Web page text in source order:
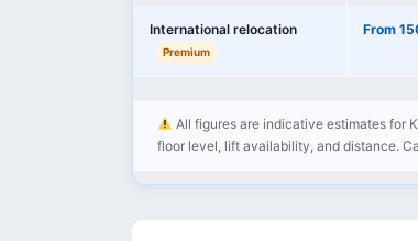
International relocation
Premium
From
All figures are indicative estimates for
floor level, lift availability, and distance.